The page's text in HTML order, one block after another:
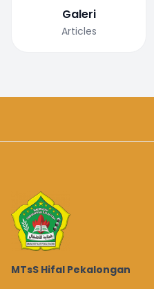
Galeri
Articles
MTsS Hifal Pekalongan